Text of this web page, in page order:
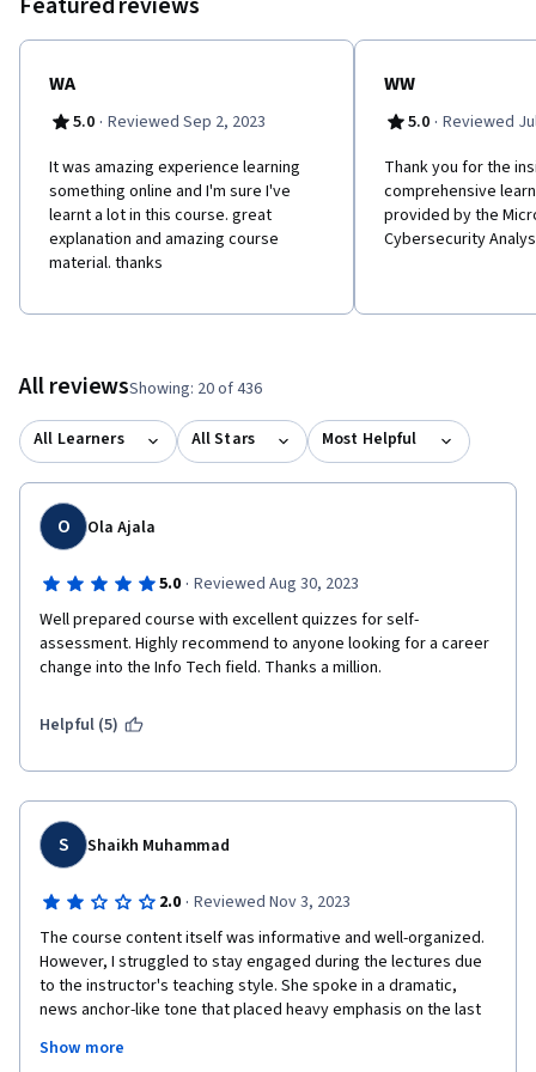
WA
5.0 · Reviewed Sep 2, 2023
It was amazing experience learning
something online and I'm sure I've
learnt a lot in this course. great
explanation and amazing course
material. thanks
WW
5.0 · Reviewed
Thank you for the
comprehensive
provided by the
Cybersecurity
All reviewsShowing: 20 of 436
All Learners All Stars Most Helpful
O Ola Ajala
5.0 · Reviewed Aug 30, 2023
Well prepared course with excellent quizzes for self-
assessment. Highly recommend to anyone looking for a career
change into the Info Tech field. Thanks a million.
Helpful (5)
S Shaikh Muhammad
2.0 · Reviewed Nov 3, 2023
The course content itself was informative and well-organized.
However, I struggled to stay engaged during the lectures due
to the instructor's teaching style. She spoke in a dramatic,
news anchor-like tone that placed heavy emphasis on the last
distracting and caused me to lose focus repeatedly. I
Show more